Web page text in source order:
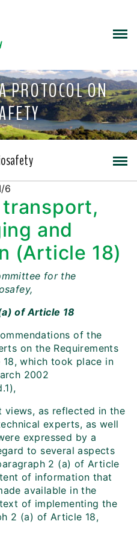
PROTOCOL ON
6
and
(Article 18)
for the
of Article 18
of the
on the Requirements
which took place in
2002
views, as reflected in the
experts, as well
expressed by a
to several aspects
2 (a) of Article
of information that
available in the
of implementing the
2 (a) of Article 18,